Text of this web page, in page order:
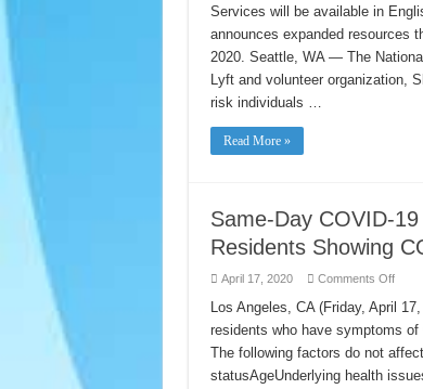
cho
cá
nhân
khả
ly
do
with
and
during
the
Services will be available in
announces expanded resources
2020. Seattle, WA — The
Lyft and volunteer organization,
risk individuals …
Read More »
Same-Day COVID-
Residents Showing
April 17, 2020 Comments Offon
Day
19
Now
for
Los Angeles, CA (Friday, April
residents who have symptoms
The following factors do not
statusAgeUnderlying health